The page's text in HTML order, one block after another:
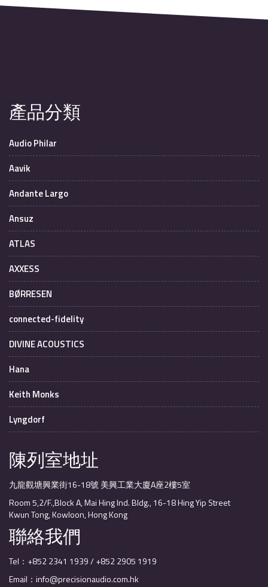
產品分類
Audio Philar
Aavik
Andante Largo
Ansuz
ATLAS
AXXESS
BØRRESEN
connected-fidelity
DIVINE ACOUSTICS
Hana
Keith Monks
Lyngdorf
陳列室地址
九龍觀塘興業街16-18號 美興工業大廈A座2樓5室
Room 5,2/F.,Block A, Mai Hing Ind. Bldg., 16-18 Hing Yip Street
Kwun Tong, Kowloon, Hong Kong
聯絡我們
Tel：+852 2341 1939 / +852 2905 1919
Email：info@precisionaudio.com.hk